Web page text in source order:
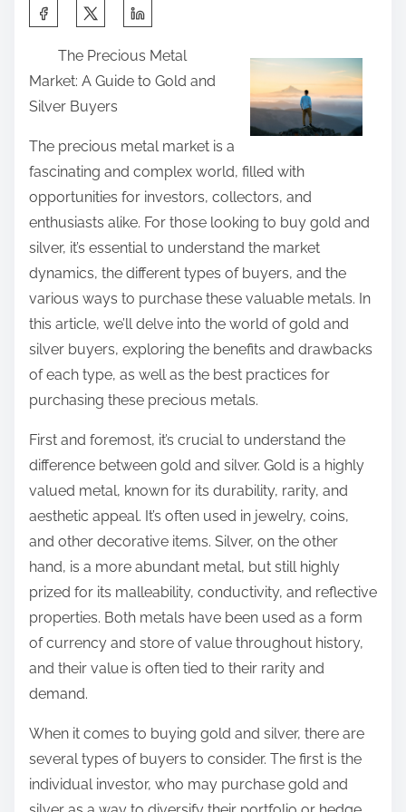
:
H
e
f
u
l
T
i
p
s
r
e
t
h
o
t
The Precious Metal
Market: A Guide to Gold and
Silver Buyers
The precious metal market is a
fascinating and complex world, filled with
opportunities for investors, collectors, and
enthusiasts alike. For those looking to buy gold and
silver, it’s essential to understand the market
dynamics, the different types of buyers, and the
various ways to purchase these valuable metals. In
this article, we’ll delve into the world of gold and
silver buyers, exploring the benefits and drawbacks
of each type, as well as the best practices for
purchasing these precious metals.
First and foremost, it’s crucial to understand the
difference between gold and silver. Gold is a highly
valued metal, known for its durability, rarity, and
aesthetic appeal. It’s often used in jewelry, coins,
and other decorative items. Silver, on the other
hand, is a more abundant metal, but still highly
prized for its malleability, conductivity, and reflective
properties. Both metals have been used as a form
of currency and store of value throughout history,
and their value is often tied to their rarity and
demand.
When it comes to buying gold and silver, there are
several types of buyers to consider. The first is the
individual investor, who may purchase gold and